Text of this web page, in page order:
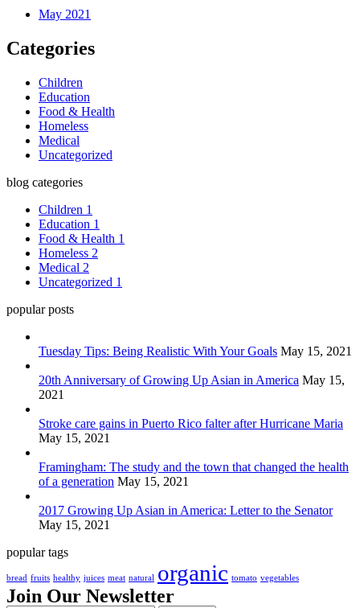
May 2021
Categories
Children
Education
Food & Health
Homeless
Medical
Uncategorized
blog categories
Children 1
Education 1
Food & Health 1
Homeless 2
Medical 2
Uncategorized 1
popular posts
Tuesday Tips: Being Realistic With Your Goals May 15, 2021
20th Anniversary of Growing Up Asian in America May 15,
2021
Stroke care gains in Puerto Rico falter after Hurricane Maria
May 15, 2021
Framingham: The study and the town that changed the health
of a generation May 15, 2021
2017 Growing Up Asian in America: Letter to the Senator
May 15, 2021
popular tags
bread fruits healthy juices meat natural organic tomato vegetables
Join Our Newsletter